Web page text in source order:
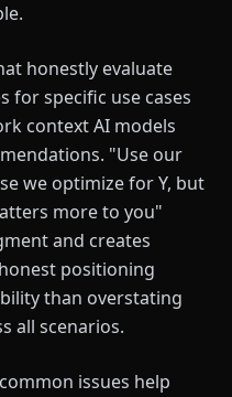
honestly evaluate
for specific use cases
context AI models
"Use our
we optimize for Y, but
more to you"
and creates
positioning
than overstating
all scenarios.
issues help